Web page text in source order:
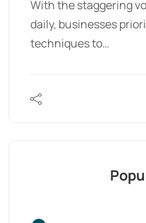
With the staggering
daily, businesses
techniques to…